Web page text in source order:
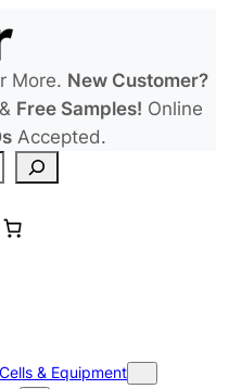
More. New Customer?
& Free Samples! Online
Accepted.
& Equipment